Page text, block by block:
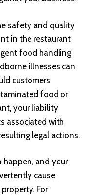
safety and quality
in the restaurant
food handling
illnesses can
customers
food or
your liability
associated with
legal actions.
happen, and your
cause
For